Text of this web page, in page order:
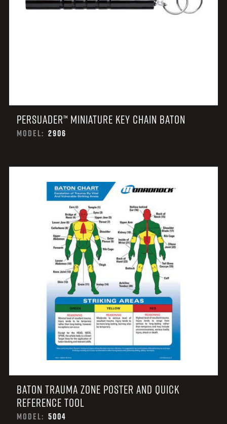
PERSUADER™ MINIATURE KEY CHAIN BATON
MODEL: 2906
BATON TRAUMA ZONE POSTER AND QUICK
REFERENCE TOOL
MODEL: 5004